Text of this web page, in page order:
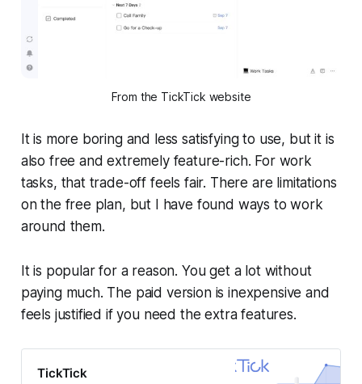
From the TickTick website
It is more boring and less satisfying to use, but it is
also free and extremely feature-rich. For work
tasks, that trade-off feels fair. There are limitations
on the free plan, but I have found ways to work
around them.
It is popular for a reason. You get a lot without
paying much. The paid version is inexpensive and
feels justified if you need the extra features.
TickTick